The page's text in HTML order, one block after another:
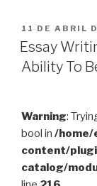
PUBLICADO
EM
11 DE ABRIL
Essay
Ability To
Warning:
bool in /
content/
catalog/